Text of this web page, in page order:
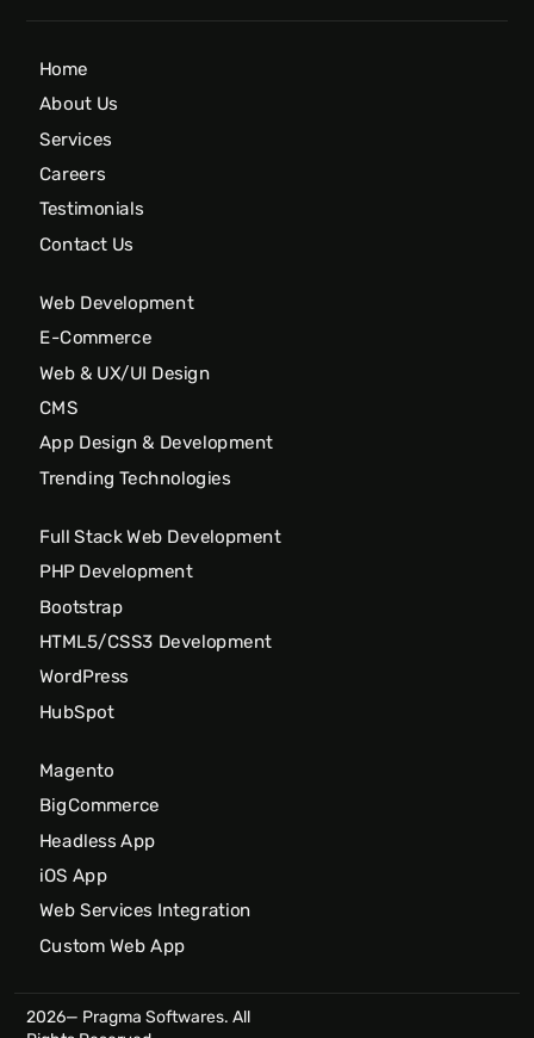
Home
About Us
Services
Careers
Testimonials
Contact Us
Web Development
E-Commerce
Web & UX/UI Design
CMS
App Design & Development
Trending Technologies
Full Stack Web Development
PHP Development
Bootstrap
HTML5/CSS3 Development
WordPress
HubSpot
Magento
BigCommerce
Headless App
iOS App
Web Services Integration
Custom Web App
2026— Pragma Softwares. All